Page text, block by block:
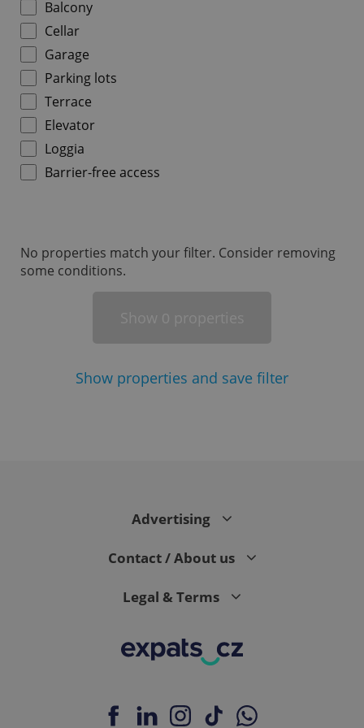
Balcony
Cellar
Garage
Parking lots
Terrace
Elevator
Loggia
Barrier-free access
No properties match your filter. Consider removing
some conditions.
Show properties and save filter
Advertising
Contact / About us
Legal & Terms
CookieScriptConsent